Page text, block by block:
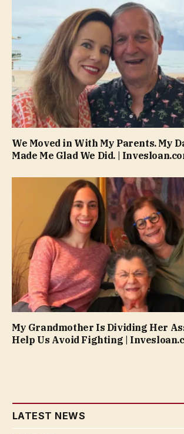
We Moved in With My Parents. My
Made Me Glad We Did. |
My Grandmother Is Dividing Her
Help Us Avoid Fighting |
LATEST NEWS